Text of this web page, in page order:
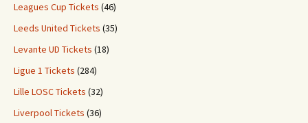
Leagues Cup Tickets (46)
Leeds United Tickets (35)
Levante UD Tickets (18)
Ligue 1 Tickets (284)
Lille LOSC Tickets (32)
Liverpool Tickets (36)